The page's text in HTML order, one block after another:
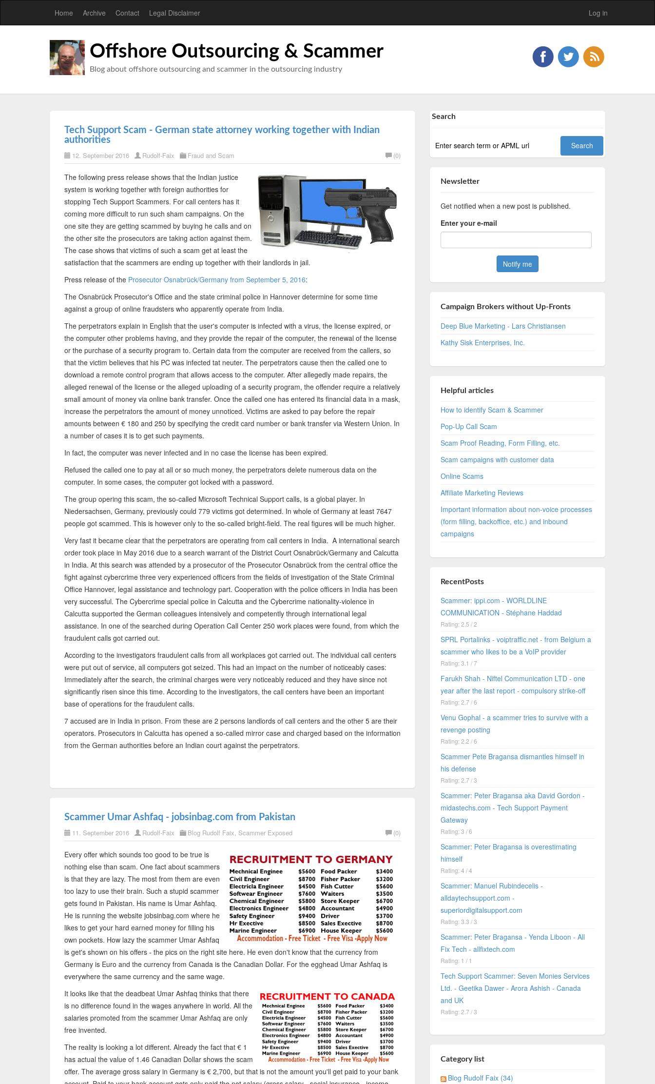
Home Archive Contact Legal Disclaimer Log in
Offshore Outsourcing & Scammer
Blog about offshore outsourcing and scammer in the outsourcing industry
Tech Support Scam - German state attorney working together with Indian
authorities
12. September 2016 Rudolf-Faix Fraud and Scam (0)
The following press release shows that the Indian justice
system is working together with foreign authorities for
stopping Tech Support Scammers. For call centers has it
coming more difficult to run such sham campaigns. On the
one site they are getting scammed by buying he calls and on
the other site the prosecutors are taking action against them.
The case shows that victims of such a scam get at least the
satisfaction that the scammers are ending up together with their landlords in jail.
Press release of the Prosecutor Osnabrück/Germany from September 5, 2016:
The Osnabrück Prosecutor's Office and the state criminal police in Hannover determine for some time
against a group of online fraudsters who apparently operate from India.
The perpetrators explain in English that the user's computer is infected with a virus, the license expired, or
the computer other problems having, and they provide the repair of the computer, the renewal of the license
or the purchase of a security program to. Certain data from the computer are received from the callers, so
that the victim believes that his PC was infected tat neuter. The perpetrators cause then the called one to
download a remote control program that allows access to the computer. After allegedly made repairs, the
alleged renewal of the license or the alleged uploading of a security program, the offender require a relatively
small amount of money via online bank transfer. Once the called one has entered its financial data in a mask,
increase the perpetrators the amount of money unnoticed. Victims are asked to pay before the repair
amounts between € 180 and 250 by specifying the credit card number or bank transfer via Western Union. In
a number of cases it is to get such payments.
In fact, the computer was never infected and in no case the license has been expired.
Refused the called one to pay at all or so much money, the perpetrators delete numerous data on the
computer. In some cases, the computer got locked with a password.
The group opering this scam, the so-called Microsoft Technical Support calls, is a global player. In
Niedersachsen, Germany, previously could 779 victims got determined. In whole of Germany at least 7647
people got scammed. This is however only to the so-called bright-field. The real figures will be much higher.
Very fast it became clear that the perpetrators are operating from call centers in India. A international search
order took place in May 2016 due to a search warrant of the District Court Osnabrück/Germany and Calcutta
in India. At this search was attended by a prosecutor of the Prosecutor Osnabrück from the central office the
fight against cybercrime three very experienced officers from the fields of investigation of the State Criminal
Office Hannover, legal assistance and technology part. Cooperation with the police officers in India has been
very successful. The Cybercrime special police in Calcutta and the Cybercrime nationality-violence in
Calcutta supported the German colleagues intensively and competently through international legal
assistance. In one of the searched during Operation Call Center 250 work places were found, from which the
fraudulent calls got carried out.
According to the investigators fraudulent calls from all workplaces got carried out. The individual call centers
were put out of service, all computers got seized. This had an impact on the number of noticeably cases:
Immediately after the search, the criminal charges were very noticeably reduced and they have since not
significantly risen since this time. According to the investigators, the call centers have been an important
base of operations for the fraudulent calls.
7 accused are in India in prison. From these are 2 persons landlords of call centers and the other 5 are their
operators. Prosecutors in Calcutta has opened a so-called mirror case and charged based on the information
from the German authorities before an Indian court against the perpetrators.
Scammer Umar Ashfaq - jobsinbag.com from Pakistan
11. September 2016 Rudolf-Faix Blog Rudolf Faix, Scammer Exposed (0)
Every offer which sounds too good to be true is
nothing else than scam. One fact about scammers
is that they are lazy. The most from them are even
too lazy to use their brain. Such a stupid scammer
gets found in Pakistan. His name is Umar Ashfaq.
He is running the website jobsinbag.com where he
likes to get your hard earned money for filling his
own pockets. How lazy the scammer Umar Ashfaq
is get's shown on his offers - the pics on the right site here. He even don't know that the currency from
Germany is Euro and the currency from Canada is the Canadian Dollar. For the egghead Umar Ashfaq is
everywhere the same currency and the same wage.
It looks like that the deadbeat Umar Ashfaq thinks that there
is no difference found in the wages anywhere in world. All the
salaries promoted from the scammer Umar Ashfaq are only
free invented.
The reality is looking a lot different. Already the fact that € 1
has actual the value of 1.46 Canadian Dollar shows the scam
offer. The average gross salary in Germany is € 2,700, but that is not the amount you'll get paid to your bank
Search
Newsletter
Get notified when a new post is published.
Enter your e-mail
Campaign Brokers without Up-Fronts
Deep Blue Marketing - Lars Christiansen
Kathy Sisk Enterprises, Inc.
Helpful articles
How to identify Scam & Scammer
Pop-Up Call Scam
Scam Proof Reading, Form Filling, etc.
Scam campaigns with customer data
Online Scams
Affiliate Marketing Reviews
Important information about non-voice processes
(form filling, backoffice, etc.) and inbound
campaigns
RecentPosts
Scammer: ippi.com - WORLDLINE
COMMUNICATION - Stéphane Haddad
Rating: 2.5 / 2
SPRL Portalinks - voiptraffic.net - from Belgium a
scammer who likes to be a VoIP provider
Rating: 3.1 / 7
Farukh Shah - Niftel Communication LTD - one
year after the last report - compulsory strike-off
Rating: 2.7 / 6
Venu Gophal - a scammer tries to survive with a
revenge posting
Rating: 2.2 / 6
Scammer Pete Bragansa dismantles himself in
his defense
Rating: 2.7 / 3
Scammer: Peter Bragansa aka David Gordon -
midastechs.com - Tech Support Payment
Gateway
Rating: 3 / 6
Scammer: Peter Bragansa is overestimating
himself
Rating: 4 / 4
Scammer: Manuel Rubindecelis -
alldaytechsupport.com -
superiordigitalsupport.com
Rating: 3.3 / 3
Scammer: Peter Bragansa - Yenda Liboon - All
Fix Tech - allfixtech.com
Rating: 1 / 1
Tech Support Scammer: Seven Monies Services
Ltd. - Geetika Dawer - Arora Ashish - Canada
and UK
Rating: 2.7 / 3
Category list
Blog Rudolf Faix (34)